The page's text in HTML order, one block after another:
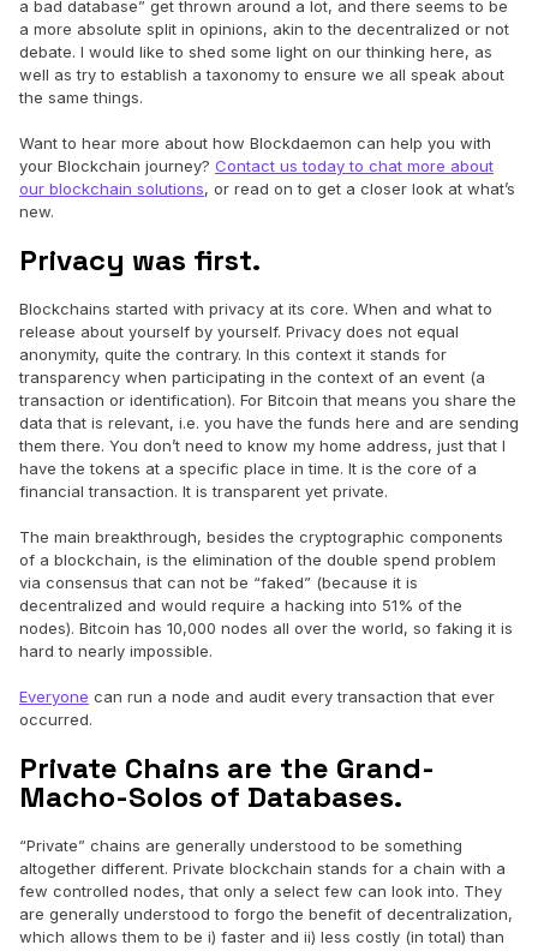
a bad database” get thrown around a lot, and there seems to be
a more absolute split in opinions, akin to the decentralized or not
debate. I would like to shed some light on our thinking here, as
well as try to establish a taxonomy to ensure we all speak about
the same things.
Want to hear more about how Blockdaemon can help you with
your Blockchain journey? Contact us today to chat more about
our blockchain solutions, or read on to get a closer look at what’s
new.
Privacy was first.
Blockchains started with privacy at its core. When and what to
release about yourself by yourself. Privacy does not equal
anonymity, quite the contrary. In this context it stands for
transparency when participating in the context of an event (a
transaction or identification). For Bitcoin that means you share the
data that is relevant, i.e. you have the funds here and are sending
them there. You don’t need to know my home address, just that I
have the tokens at a specific place in time. It is the core of a
financial transaction. It is transparent yet private.
The main breakthrough, besides the cryptographic components
of a blockchain, is the elimination of the double spend problem
via consensus that can not be “faked” (because it is
decentralized and would require a hacking into 51% of the
nodes). Bitcoin has 10,000 nodes all over the world, so faking it is
hard to nearly impossible.
Everyone can run a node and audit every transaction that ever
occurred.
Private Chains are the Grand-
Macho-Solos of Databases.
“Private” chains are generally understood to be something
altogether different. Private blockchain stands for a chain with a
few controlled nodes, that only a select few can look into. They
are generally understood to forgo the benefit of decentralization,
which allows them to be i) faster and ii) less costly (in total) than